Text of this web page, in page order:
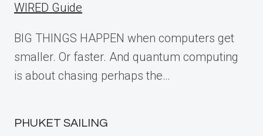
WIRED Guide
BIG THINGS HAPPEN when computers get
smaller. Or faster. And quantum computing
is about chasing perhaps the…
PHUKET SAILING